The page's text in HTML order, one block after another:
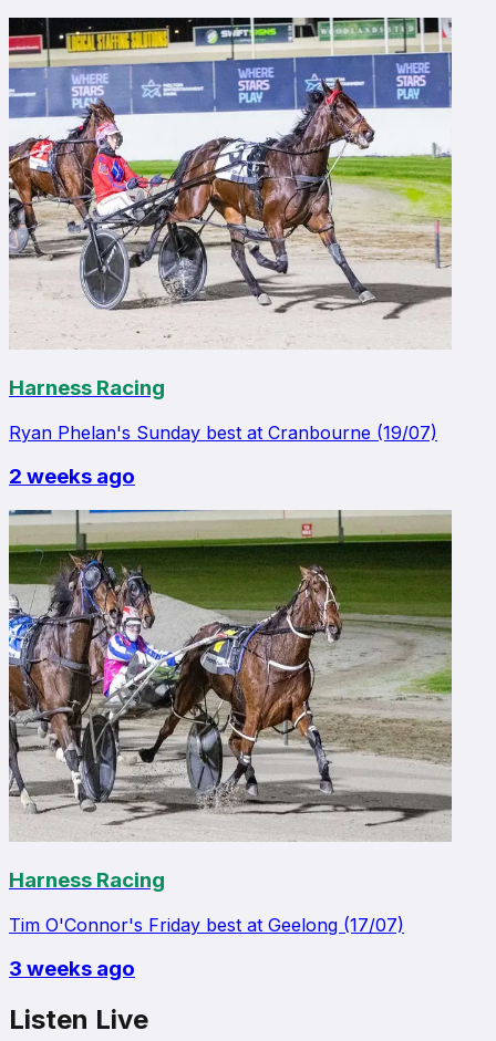
Harness Racing
Ryan Phelan's Sunday best at Cranbourne (19/07)
2 weeks ago
Harness Racing
Tim O'Connor's Friday best at Geelong (17/07)
3 weeks ago
Listen Live